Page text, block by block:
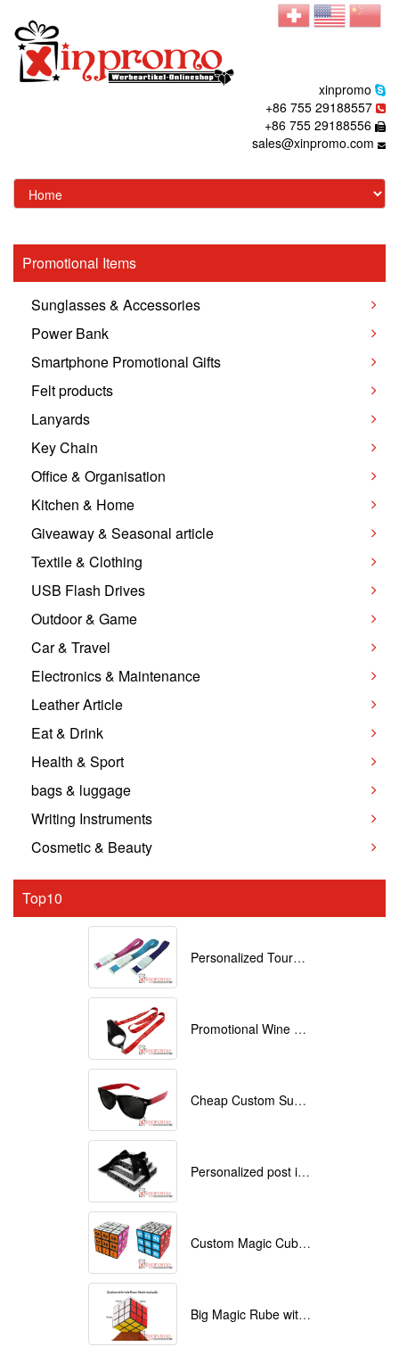
xinpromo
+86 755 29188557
+86 755 29188556
sales@xinpromo.com
Promotional Items
Sunglasses & Accessories
Power Bank
Smartphone Promotional Gifts
Felt products
Lanyards
Key Chain
Office & Organisation
Kitchen & Home
Giveaway & Seasonal article
Textile & Clothing
USB Flash Drives
Outdoor & Game
Car & Travel
Electronics & Maintenance
Leather Article
Eat & Drink
Health & Sport
bags & luggage
Writing Instruments
Cosmetic & Beauty
Top10
Personalized Tourniquets with logo
Promotional Wine Glass Lanyards customized with your Logo
Cheap Custom Sunglasses
Personalized post it notes
Custom Magic Cube with Logo printed
Big Magic Rube with Logo printed 9cmx9cmx9cm